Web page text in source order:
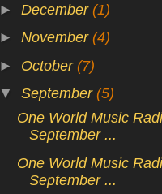
►December(1)
►November(4)
► October(7)
▼September(5)
One World Music
September ...
One World Music
September ...